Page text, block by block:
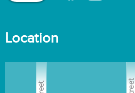
Location